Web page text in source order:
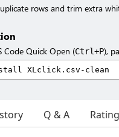
rows and trim extra
Code Quick Open (Ctrl+P),
Q & A